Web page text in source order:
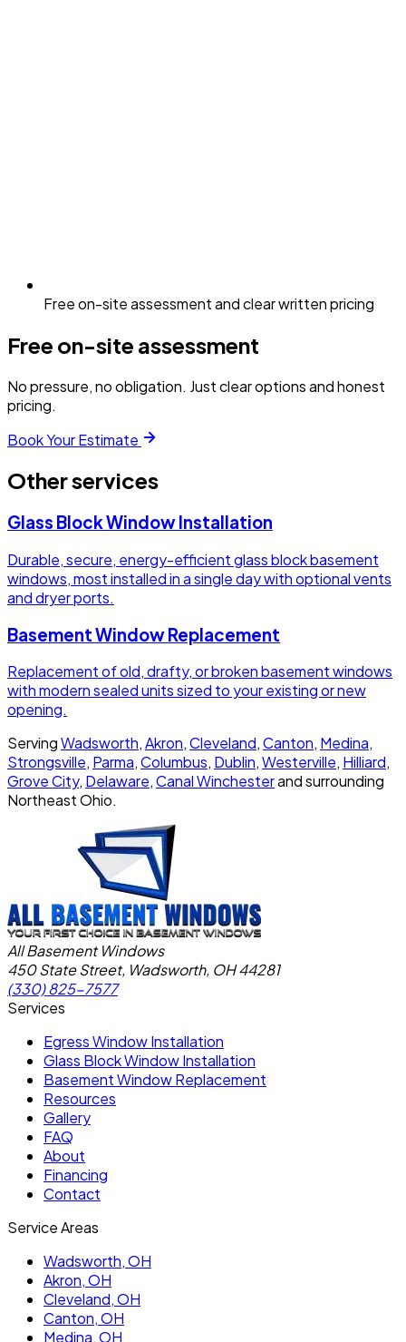
Free on-site assessment and clear written pricing
Free on-site assessment
No pressure, no obligation. Just clear options and honest
pricing.
Book Your Estimate
Other services
Glass Block Window Installation
Durable, secure, energy-efficient glass block basement
windows, most installed in a single day with optional vents
and dryer ports.
Basement Window Replacement
Replacement of old, drafty, or broken basement windows
with modern sealed units sized to your existing or new
opening.
ServingWadsworth,Akron,Cleveland,Canton, Medina,
Strongsville, Parma,Columbus, Dublin,Westerville, Hilliard,
Grove City, Delaware,Canal Winchesterand surrounding
Northeast Ohio.
All Basement Windows
450 State Street, Wadsworth, OH 44281
(330) 825-7577
Services
Egress Window Installation
Glass Block Window Installation
Basement Window Replacement
Resources
Gallery
FAQ
About
Financing
Contact
Service Areas
Wadsworth, OH
Akron, OH
Cleveland, OH
Canton, OH
Medina, OH